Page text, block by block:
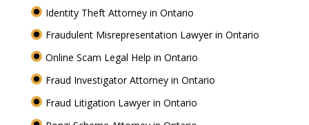
Identity Theft Attorney in Ontario
Fraudulent Misrepresentation Lawyer in Ontario
Online Scam Legal Help in Ontario
Fraud Investigator Attorney in Ontario
Fraud Litigation Lawyer in Ontario